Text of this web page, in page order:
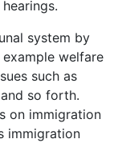
system by
welfare
such as
so forth.
on immigration
immigration